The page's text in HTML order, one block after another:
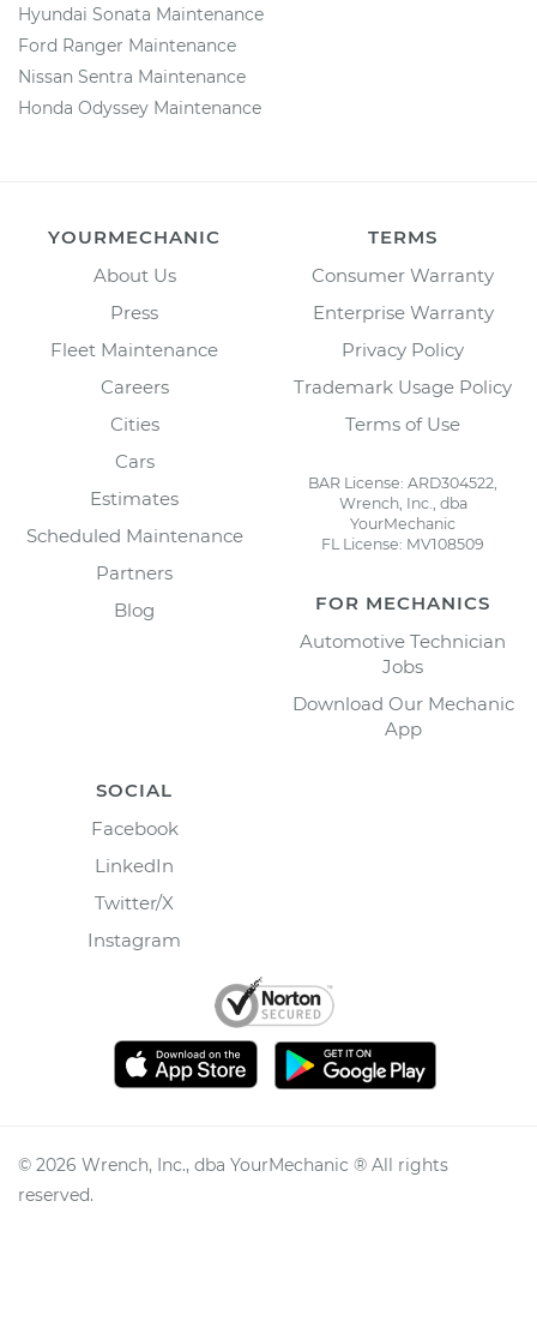
Hyundai Sonata Maintenance
Ford Ranger Maintenance
Nissan Sentra Maintenance
Honda Odyssey Maintenance
YOURMECHANIC
About Us
Press
Fleet Maintenance
Careers
Cities
Cars
Estimates
Scheduled Maintenance
Partners
Blog
TERMS
Consumer Warranty
Enterprise Warranty
Privacy Policy
Trademark Usage Policy
Terms of Use
BAR License: ARD304522,
Wrench, Inc., dba
YourMechanic
FL License: MV108509
FOR MECHANICS
Automotive Technician
Jobs
Download Our Mechanic
App
SOCIAL
Facebook
LinkedIn
Twitter/X
Instagram
© 2026 Wrench, Inc., dba YourMechanic ® All rights
reserved.